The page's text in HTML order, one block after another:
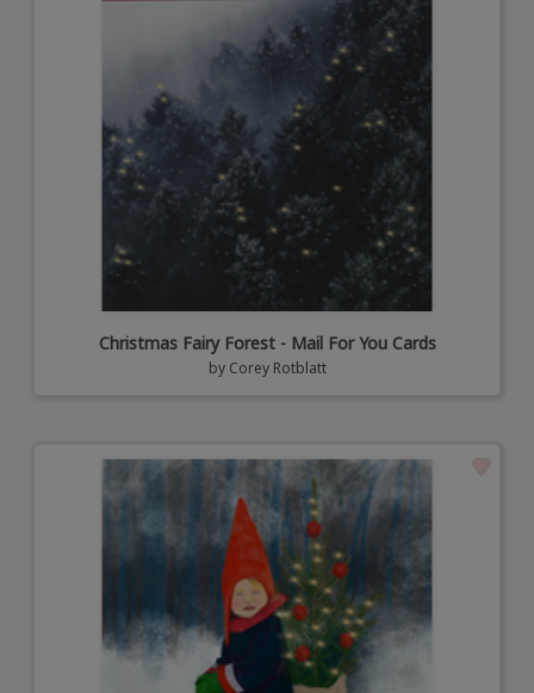
Christmas Fairy Forest - Mail For You Cards
by Corey Rotblatt